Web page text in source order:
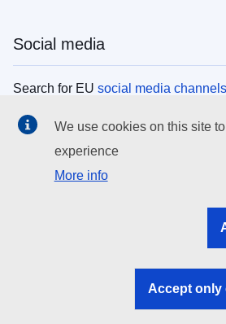
Social media
Search for EU social media channels
EU institutions
Search all EU institutions and bodies
EU institutions
We use cookies on this site
experience
More info
Accept only